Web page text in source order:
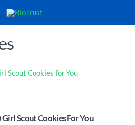
Scout Cookies For You